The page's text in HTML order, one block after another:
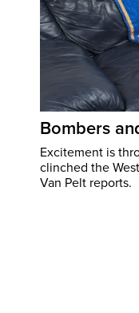
Bombers
Excitement is
clinched the
Van Pelt reports.